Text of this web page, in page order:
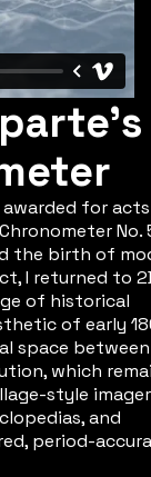
awarded for
No.
the birth of
I returned to
of historical
of early
space
which
style
and
period-